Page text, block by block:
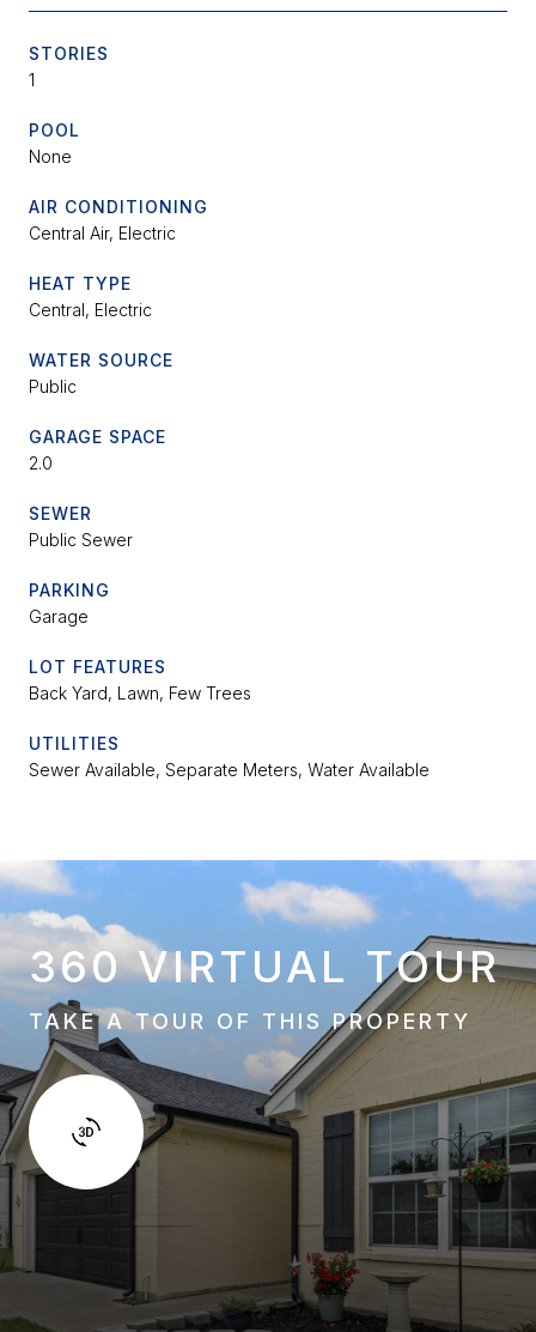
STORIES
1
POOL
None
AIR CONDITIONING
Central Air, Electric
HEAT TYPE
Central, Electric
WATER SOURCE
Public
GARAGE SPACE
2.0
SEWER
Public Sewer
PARKING
Garage
LOT FEATURES
Back Yard, Lawn, Few Trees
UTILITIES
Sewer Available, Separate Meters, Water Available
360 VIRTUAL TOUR
TAKE A TOUR OF THIS PROPERTY